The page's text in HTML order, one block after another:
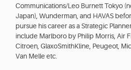
Communications/Leo Burnett Tokyo
Japan), Wunderman, and HAVAS
pursue his career as a Strategic
include Marlboro by Philip Morris, Air
Citroen, GlaxoSmithKline, Peugeot,
Van Melle etc.